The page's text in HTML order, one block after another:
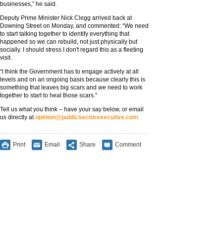
businesses,” he said.
Deputy Prime Minister Nick Clegg arrived back at
Downing Street on Monday, and commented: “We need
to start talking together to identify everything that
happened so we can rebuild, not just physically but
socially. I should stress I don't regard this as a fleeting
visit.
“I think the Government has to engage actively at all
levels and on an ongoing basis because clearly this is
something that leaves big scars and we need to work
together to start to heal those scars."
Tell us what you think – have your say below, or email
us directly atopinion@publicsectorexecutive.com
Print Email Share Comment